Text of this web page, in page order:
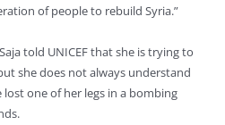
of people to rebuild Syria.”
told UNICEF that she is trying to
she does not always understand
one of her legs in a bombing